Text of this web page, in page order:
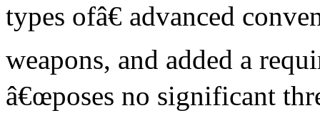
types ofâ€ advanced
weapons, and added a
â€œposes no significant